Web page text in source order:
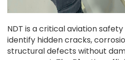
NDT is a critical aviation
identify hidden cracks,
structural defects without